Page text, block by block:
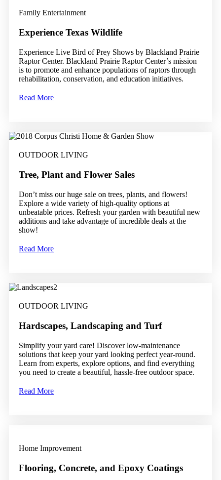
Family Entertainment
Experience Texas Wildlife
Experience Live Bird of Prey Shows by Blackland Prairie
Raptor Center. Blackland Prairie Raptor Center’s mission
is to promote and enhance populations of raptors through
rehabilitation, conservation, and education initiatives.
Read More
OUTDOOR LIVING
Tree, Plant and Flower Sales
Don’t miss our huge sale on trees, plants, and flowers!
Explore a wide variety of high-quality options at
unbeatable prices. Refresh your garden with beautiful new
additions and take advantage of incredible deals at the
show!
Read More
OUTDOOR LIVING
Hardscapes, Landscaping and Turf
Simplify your yard care! Discover low-maintenance
solutions that keep your yard looking perfect year-round.
Learn from experts, explore options, and find everything
you need to create a beautiful, hassle-free outdoor space.
Read More
Home Improvement
Flooring, Concrete, and Epoxy Coatings